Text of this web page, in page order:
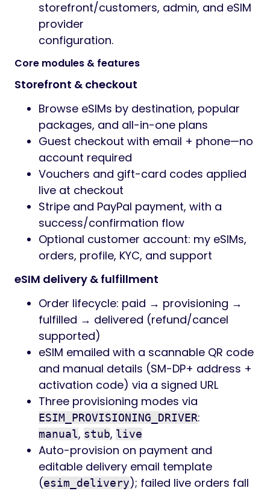
storefront/customers, admin, and eSIM
provider
configuration.
Core modules & features
Storefront & checkout
Browse eSIMs by destination, popular
packages, and all-in-one plans
Guest checkout with email + phone—no
account required
Vouchers and gift-card codes applied
live at checkout
Stripe and PayPal payment, with a
success/confirmation flow
Optional customer account: my eSIMs,
orders, profile, KYC, and support
eSIM delivery & fulfillment
Order lifecycle: paid → provisioning →
fulfilled → delivered (refund/cancel
supported)
eSIM emailed with a scannable QR code
and manual details (SM-DP+ address +
activation code) via a signed URL
Three provisioning modes via
ESIM_PROVISIONING_DRIVER:
manual, stub, live
Auto-provision on payment and
editable delivery email template
(esim_delivery); failed live orders fall